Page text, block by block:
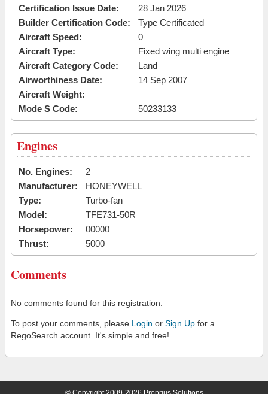
Certification Issue Date:
28 Jan 2026
Builder Certification Code:
Type Certificated
Aircraft Speed:
0
Aircraft Type:
Fixed wing multi engine
Aircraft Category Code:
Land
Airworthiness Date:
14 Sep 2007
Aircraft Weight:
Mode S Code:
50233133
Engines
No. Engines:
2
Manufacturer:
HONEYWELL
Type:
Turbo-fan
Model:
TFE731-50R
Horsepower:
00000
Thrust:
5000
Comments
No comments found for this registration.
To post your comments, please Login or Sign Up for a
RegoSearch account. It's simple and free!